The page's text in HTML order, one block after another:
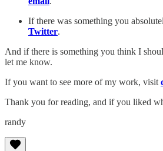
If there was something you
Twitter.
And if there is something you think I
let me know.
If you want to see more of my work, visit
Thank you for reading, and if you liked
randy